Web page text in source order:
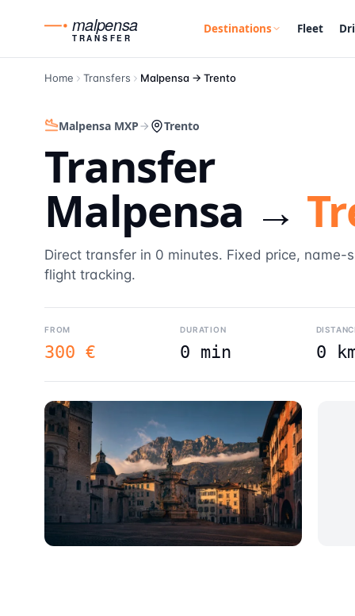
malpensa
TRANSFER
Destinations Fleet
Home Transfers Malpensa → Trento
Malpensa MXP Trento
Transfer
Malpensa →
Direct transfer in 0 minutes. Fixed price, name-
flight tracking.
FROM
300 €
DURATION
0 min 0